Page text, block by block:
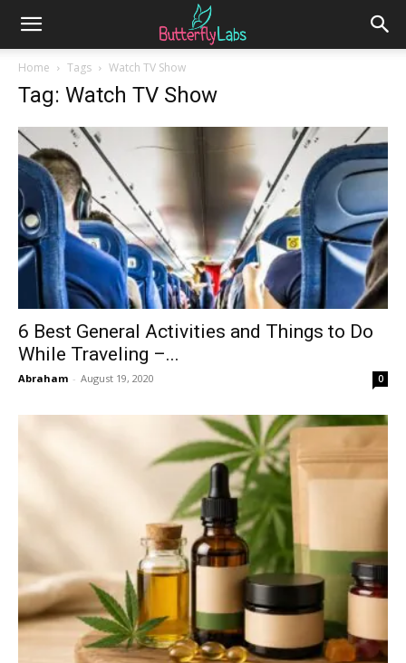
Home Tags Watch TV Show
Tag: Watch TV Show
6 Best General Activities and Things to Do
While Traveling –...
Abraham - August 19, 2020 0